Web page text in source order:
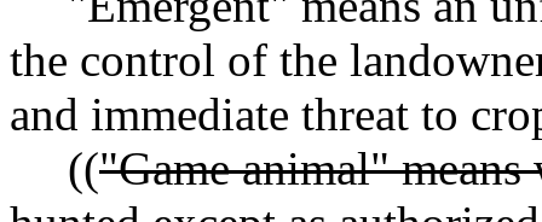
the control of the
and immediate threat to
(("Game animal"